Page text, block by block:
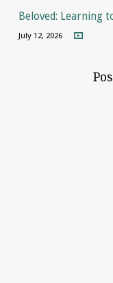
Beloved: Learning
July 12, 2026